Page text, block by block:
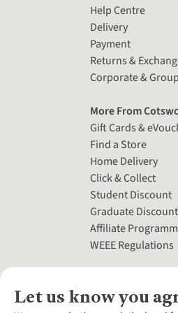
Let us know you
Help Centre
Delivery
Payment
Returns &
Corporate &
More From
Gift Cards &
Find a Store
Home Delivery
Click & Collect
Student Discount
Graduate Discount
Affiliate
WEEE Regulations